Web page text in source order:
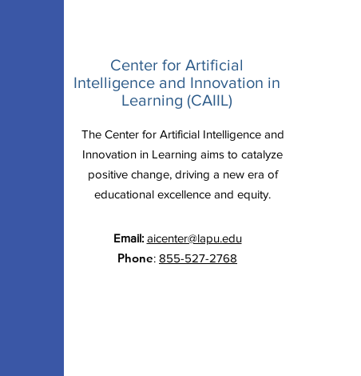
Center for Artificial
Intelligence and Innovation in
Learning (CAIIL)
The Center for Artificial Intelligence and
Innovation in Learning aims to catalyze
positive change, driving a new era of
educational excellence and equity.
Email: aicenter@lapu.edu
Phone: 855-527-2768